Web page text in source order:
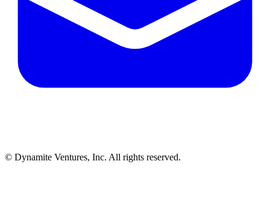
© Dynamite Ventures, Inc. All rights reserved.